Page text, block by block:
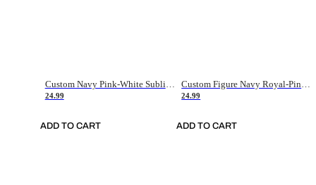
Custom Navy Pink-White Sublimation Soccer Uniform Jersey
24.99
ADD TO CART
Custom Figure Navy Royal-Pink Sublimation Soccer Uniform Jersey
24.99
ADD TO CART